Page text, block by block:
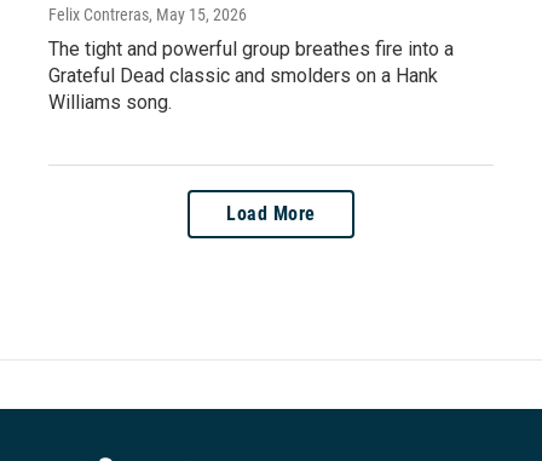
Felix Contreras, May 15, 2026
The tight and powerful group breathes fire into a
Grateful Dead classic and smolders on a Hank
Williams song.
Load More